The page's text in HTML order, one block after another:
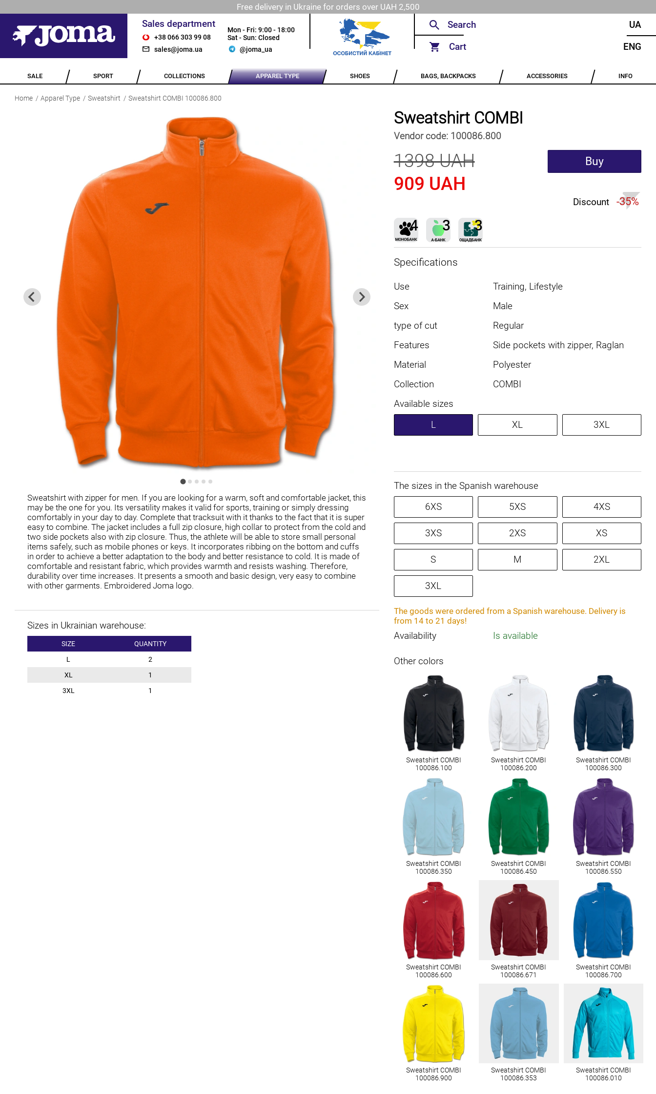
Free delivery in Ukraine for orders over UAH 2,500
Sales department
+38 066 303 99 08
sales@joma.ua
Mon - Fri: 9:00 - 18:00
Sat - Sun: Closed
@joma_ua
Cart
UA
ENG
SALE SPORT COLLECTIONS APPAREL TYPE SHOES BAGS, BACKPACKS ACCESSORIES INFO
Home Apparel Type Sweatshirt Sweatshirt COMBI 100086.800
Sweatshirt with zipper for men. If you are looking for a warm, soft and comfortable jacket, this
may be the one for you. Its versatility makes it valid for sports, training or simply dressing
comfortably in your day to day. Complete that tracksuit with it thanks to the fact that it is super
easy to combine. The jacket includes a full zip closure, high collar to protect from the cold and
two side pockets also with zip closure. Thus, the athlete will be able to store small personal
items safely, such as mobile phones or keys. It incorporates ribbing on the bottom and cuffs
in order to achieve a better adaptation to the body and better resistance to cold. It is made of
comfortable and resistant fabric, which provides warmth and resists washing. Therefore,
durability over time increases. It presents a smooth and basic design, very easy to combine
with other garments. Embroidered Joma logo.
Sizes in Ukrainian warehouse:
SIZE
QUANTITY
L
2
XL
1
3XL
1
Sweatshirt COMBI
Vendor code: 100086.800
1398 UAH
909 UAH
Buy
Discount -35%
Specifications
Use
Training, Lifestyle
Sex
Male
type of cut
Regular
Features
Side pockets with zipper, Raglan
Material
Polyester
Collection
COMBI
Available sizes
L
XL 3XL
The sizes in the Spanish warehouse
6XS
5XS 4XS
3XS 2XS XS
S M 2XL
3XL
The goods were ordered from a Spanish warehouse. Delivery is
from 14 to 21 days!
Availability Is available
Other colors
Sweatshirt COMBI
100086.100
Sweatshirt COMBI
100086.200
Sweatshirt COMBI
100086.300
Sweatshirt COMBI
100086.350
Sweatshirt COMBI
100086.450
Sweatshirt COMBI
100086.550
Sweatshirt COMBI
100086.600
Sweatshirt COMBI
100086.671
Sweatshirt COMBI
100086.700
Sweatshirt COMBI
100086.900
Sweatshirt COMBI
100086.353
Sweatshirt COMBI
100086.010